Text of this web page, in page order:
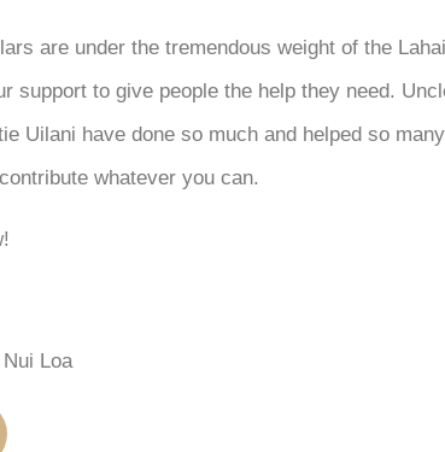
are under the tremendous weight of the
support to give people the help they need.
Uilani have done so much and helped so
whatever you can.
Loa